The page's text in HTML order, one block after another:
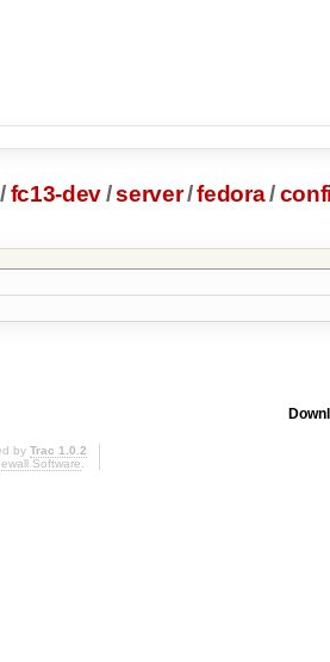
/fc13-dev/server/fedora/
by Trac 1.0.2
Software.